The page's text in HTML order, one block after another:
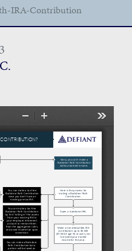
IRA-Contribution